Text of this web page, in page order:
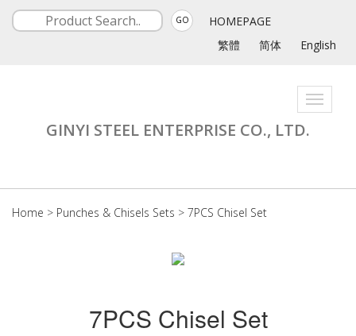
GO
HOMEPAGE
繁體
简体 English
Toggle
GINYI STEEL ENTERPRISE CO., LTD.
Home > Punches & Chisels Sets > 7PCS Chisel Set
7PCS Chisel Set